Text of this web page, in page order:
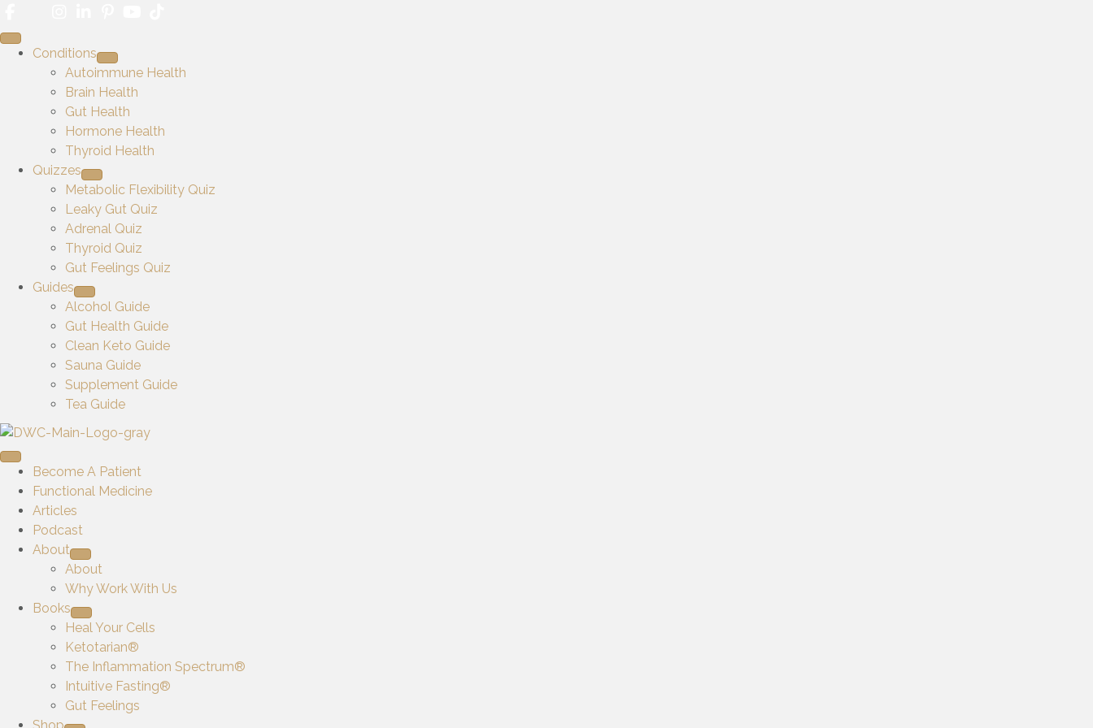
Conditions
Autoimmune Health
Brain Health
Gut Health
Hormone Health
Thyroid Health
Quizzes
Metabolic Flexibility Quiz
Leaky Gut Quiz
Adrenal Quiz
Thyroid Quiz
Gut Feelings Quiz
Guides
Alcohol Guide
Gut Health Guide
Clean Keto Guide
Sauna Guide
Supplement Guide
Tea Guide
Become A Patient
Functional Medicine
Articles
Podcast
About
About
Why Work With Us
Books
Heal Your Cells
Ketotarian®
The Inflammation Spectrum®
Intuitive Fasting®
Gut Feelings